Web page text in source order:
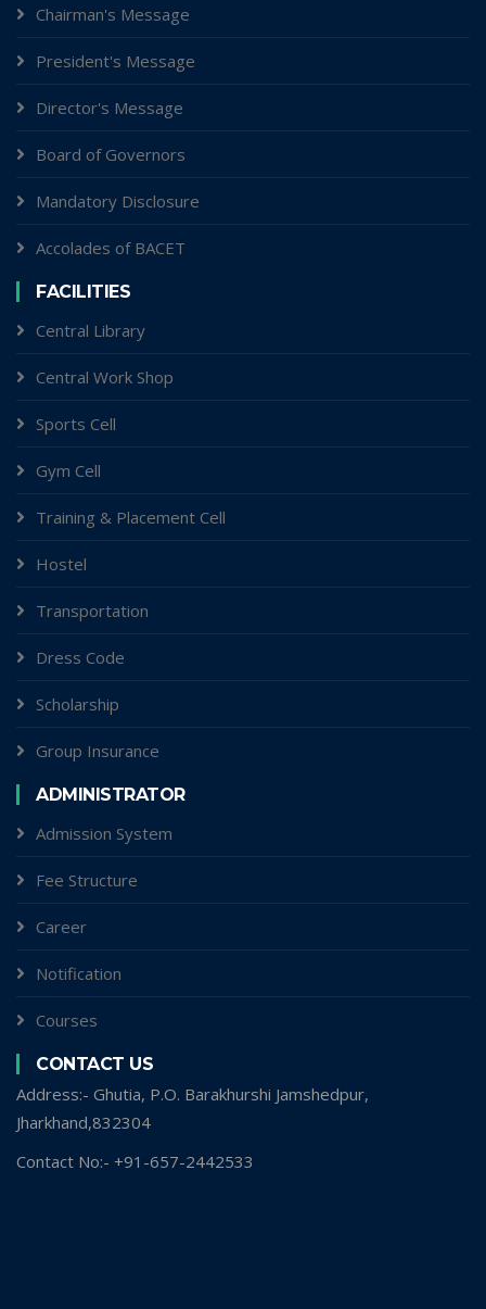
Chairman's Message
President's Message
Director's Message
Board of Governors
Mandatory Disclosure
Accolades of BACET
FACILITIES
Central Library
Central Work Shop
Sports Cell
Gym Cell
Training & Placement Cell
Hostel
Transportation
Dress Code
Scholarship
Group Insurance
ADMINISTRATOR
Admission System
Fee Structure
Career
Notification
Courses
CONTACT US
Address:- Ghutia, P.O. Barakhurshi Jamshedpur,
Jharkhand,832304
Contact No:- +91-657-2442533